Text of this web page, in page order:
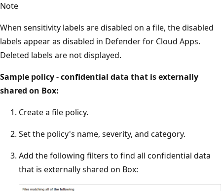
Note
When sensitivity labels are disabled on a file, the disabled
labels appear as disabled in Defender for Cloud Apps.
Deleted labels are not displayed.
Sample policy - confidential data that is externally
shared on Box:
Create a file policy.
Set the policy's name, severity, and category.
Add the following filters to find all confidential data
that is externally shared on Box: